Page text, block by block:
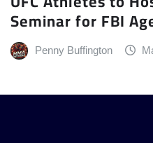
Seminar for FBI
Penny Buffington